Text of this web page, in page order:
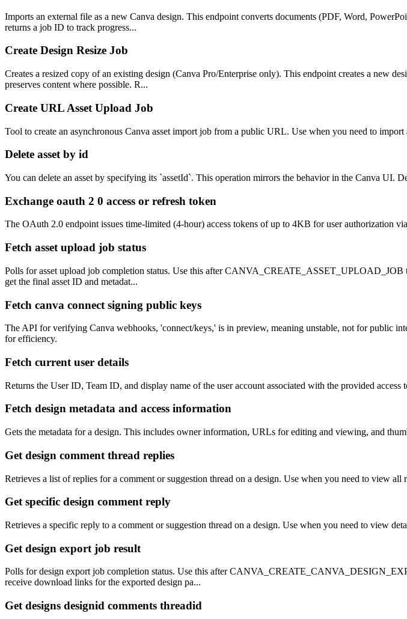
Imports an external file as a new Canva design. This endpoint converts documents (PDF, Word,
returns a job ID to track progress...
Create Design Resize Job
Creates a resized copy of an existing design (Canva Pro/Enterprise only). This endpoint creates a new
preserves content where possible. R...
Create URL Asset Upload Job
Tool to create an asynchronous Canva asset import job from a public URL. Use when you need to
Delete asset by id
You can delete an asset by specifying its `assetId`. This operation mirrors the behavior in the Canva UI.
Exchange oauth 2 0 access or refresh token
The OAuth 2.0 endpoint issues time-limited (4-hour) access tokens of up to 4KB for user authorization
Fetch asset upload job status
Polls for asset upload job completion status. Use this after CANVA_CREATE_ASSET_UPLOAD_JOB
get the final asset ID and metadat...
Fetch canva connect signing public keys
The API for verifying Canva webhooks, 'connect/keys,' is in preview, meaning unstable, not for public
for efficiency.
Fetch current user details
Returns the User ID, Team ID, and display name of the user account associated with the provided access
Fetch design metadata and access information
Gets the metadata for a design. This includes owner information, URLs for editing and viewing, and
Get design comment thread replies
Retrieves a list of replies for a comment or suggestion thread on a design. Use when you need to view all
Get specific design comment reply
Retrieves a specific reply to a comment or suggestion thread on a design. Use when you need to view
Get design export job result
Polls for design export job completion status. Use this after
receive download links for the exported design pa...
Get designs designid comments threadid